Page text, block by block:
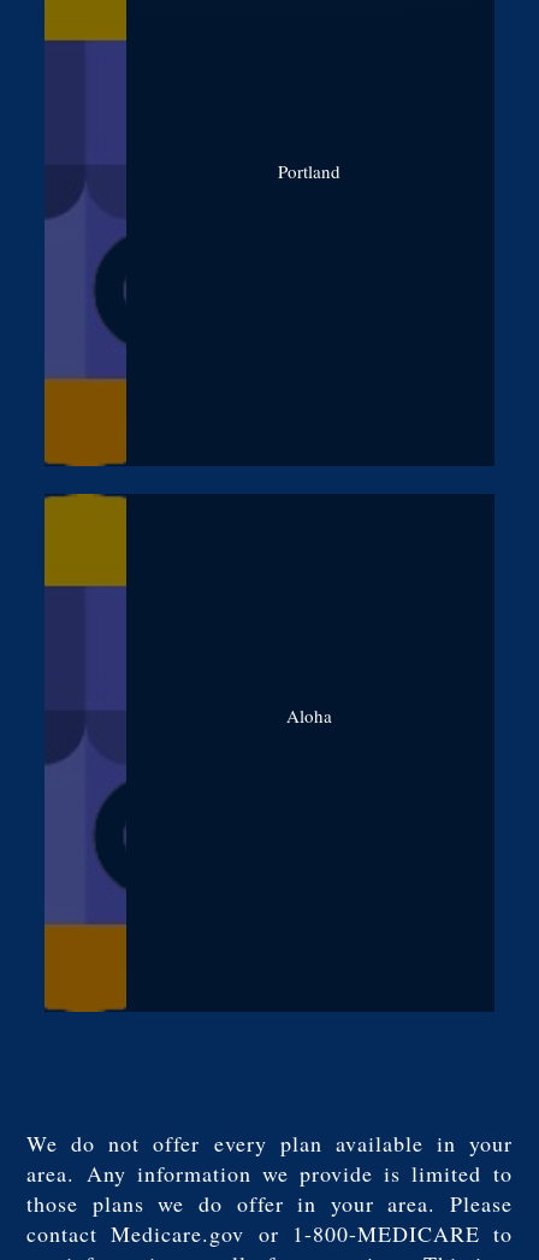
Portland
Aloha
We do not offer every plan available in your
area. Any information we provide is limited to
those plans we do offer in your area. Please
contact Medicare.gov or 1-800-MEDICARE to